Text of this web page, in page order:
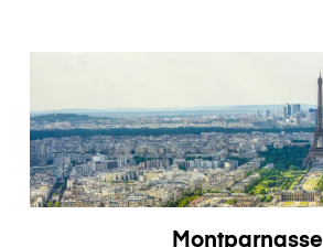
Montparnasse